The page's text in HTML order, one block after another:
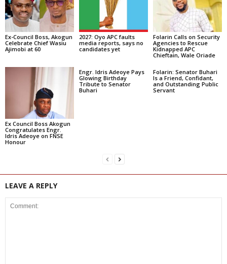
Ex-Council Boss, Akogun
Celebrate Chief Wasiu
Ajimobi at 60
2027: Oyo APC faults
media reports, says no
candidates yet
Folarin Calls on Security
Agencies to Rescue
Kidnapped APC
Chieftain, Wale Oriade
Ex Council Boss Akogun
Congratulates Engr.
Idris Adeoye on FNSE
Honour
Engr. Idris Adeoye Pays
Glowing Birthday
Tribute to Senator
Buhari
Folarin: Senator Buhari
Is a Friend, Confidant,
and Outstanding Public
Servant
LEAVE A REPLY